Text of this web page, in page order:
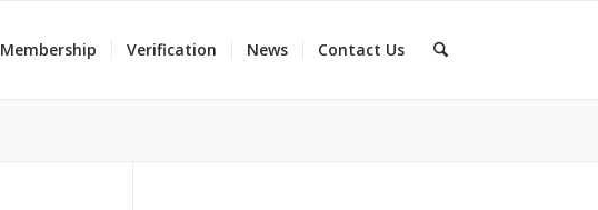
Membership Verification News Contact Us